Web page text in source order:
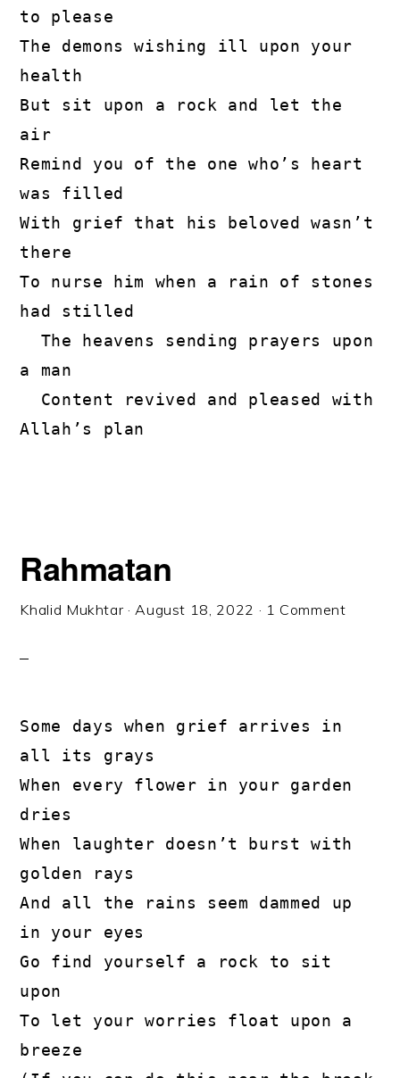
to please
The demons wishing ill upon your
health
But sit upon a rock and let the
air
Remind you of the one who’s heart
was filled
With grief that his beloved wasn’t
there
To nurse him when a rain of stones
had stilled
a man
Allah’s plan
Rahmatan
Khalid Mukhtar ·August 18, 2022 · 1 Comment
Some days when grief arrives in
all its grays
When every flower in your garden
dries
When laughter doesn’t burst with
golden rays
And all the rains seem dammed up
in your eyes
Go find yourself a rock to sit
upon
To let your worries float upon a
breeze